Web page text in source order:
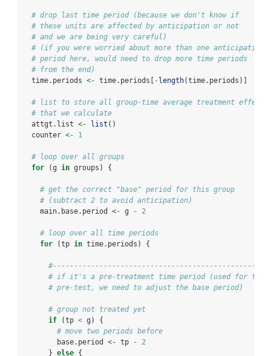
# drop last time period (because we don't know if
# these units are affected by anticipation or not
# and we are being very careful)
# (if you were worried about more than one anticipation
# period here, would need to drop more time periods
# from the end)
  time.periods
<- time.periods[ - length(time.periods)]
# list to store all group-time average treatment effects
# that we calculate
  attgt.list
<- list ()
  counter
<- 1
# loop over all groups
for (g in groups) {
# get the correct "base" period for this group
# (subtract 2 to avoid anticipation)
    main.base.period
<- g - 2
# loop over all time periods
for (tp in time.periods) {
# if it's a pre-treatment time period (used for the
# pre-test, we need to adjust the base period)
# group not treated yet
if (tp < g) {
# move two periods before
        base.period
<- tp -
2
      }
else {